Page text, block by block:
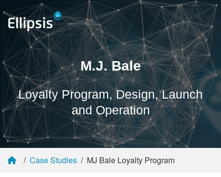
M.J. Bale
Loyalty Program, Design, Launch
and Operation
Case Studies MJ Bale Loyalty Program